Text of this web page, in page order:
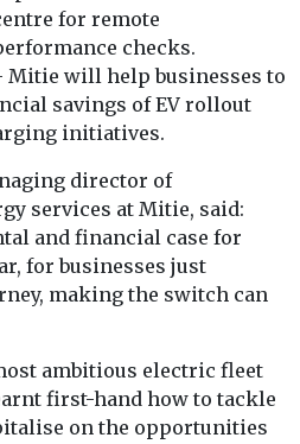
for remote
checks.
Mitie will help businesses to
savings of EV rollout
initiatives.
director of
services at Mitie, said:
and financial case for
for businesses just
making the switch can
ambitious electric fleet
first-hand how to tackle
on the opportunities